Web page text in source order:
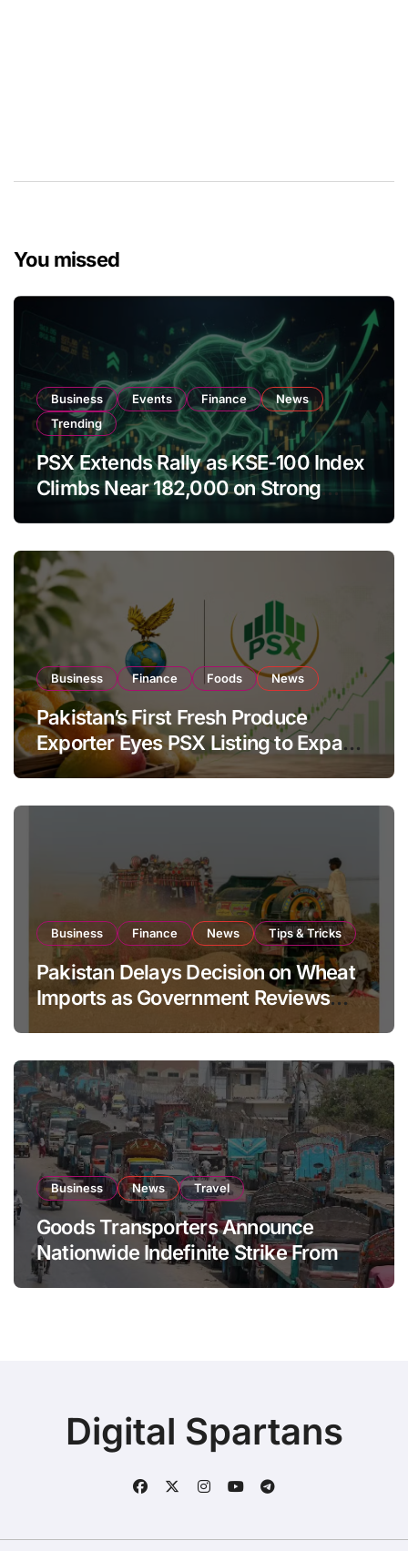
You missed
Business Events Finance
News
Trending
PSX Extends Rally as KSE-100 Index
Climbs Near 182,000 on Strong
Business Finance Foods News
Pakistan’s First Fresh Produce
Exporter Eyes PSX Listing to Expand
Global Export Operations
Business Finance News Tips & Tricks
Pakistan Delays Decision on Wheat
Imports as Government Reviews
Business News Travel
Goods Transporters Announce
Nationwide Indefinite Strike From
August 8
Digital Spartans